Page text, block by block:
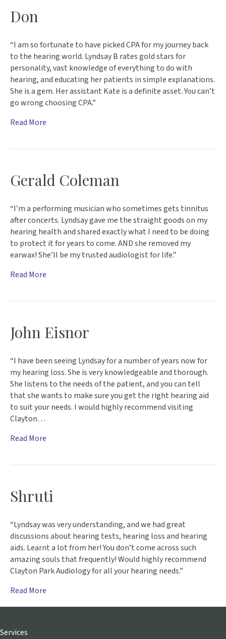
Don
“I am so fortunate to have picked CPA for my journey back
to the hearing world. Lyndsay B rates gold stars for
personality, vast knowledge of everything to do with
hearing, and educating her patients in simple explanations.
She is a gem. Her assistant Kate is a definite asset. You can’t
go wrong choosing CPA.”
Read More
Gerald Coleman
“I’m a performing musician who sometimes gets tinnitus
after concerts. Lyndsay gave me the straight goods on my
hearing health and shared exactly what I need to be doing
to protect it for years to come. AND she removed my
earwax! She’ll be my trusted audiologist for life.”
Read More
John Eisnor
“I have been seeing Lyndsay for a number of years now for
my hearing loss. She is very knowledgeable and thorough.
She listens to the needs of the patient, and you can tell
that she wants to make sure you get the right hearing aid
to suit your needs. I would highly recommend visiting
Clayton…
Read More
Shruti
“Lyndsay was very understanding, and we had great
discussions about hearing tests, hearing loss and hearing
aids. Learnt a lot from her! You don’t come across such
amazing souls that frequently! Would highly recommend
Clayton Park Audiology for all your hearing needs.”
Read More
Services